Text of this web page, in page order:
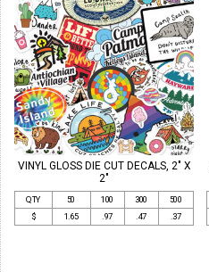
VINYL GLOSS DIE CUT DECALS, 2" X
2"
QTY 50 100 300
500
$
1.65 .97 .47 .37